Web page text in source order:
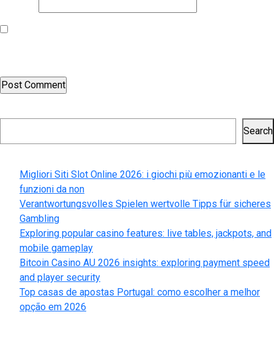
Search
Migliori Siti Slot Online 2026: i giochi più emozionanti e le
funzioni da non
Verantwortungsvolles Spielen wertvolle Tipps für sicheres
Gambling
Exploring popular casino features: live tables, jackpots, and
mobile gameplay
Bitcoin Casino AU 2026 insights: exploring payment speed
and player security
Top casas de apostas Portugal: como escolher a melhor
opção em 2026